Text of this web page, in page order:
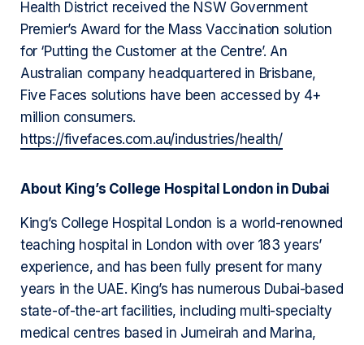
Health District received the NSW Government
Premier’s Award for the Mass Vaccination solution
for ‘Putting the Customer at the Centre’. An
Australian company headquartered in Brisbane,
Five Faces solutions have been accessed by 4+
million consumers.
https://fivefaces.com.au/industries/health/
About King’s College Hospital London in Dubai
King’s College Hospital London is a world-renowned
teaching hospital in London with over 183 years’
experience, and has been fully present for many
years in the UAE. King’s has numerous Dubai-based
state-of-the-art facilities, including multi-specialty
medical centres based in Jumeirah and Marina,